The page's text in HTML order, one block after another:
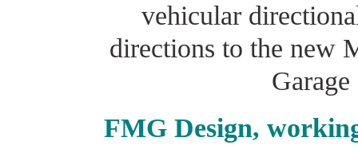
vehicular
directions to the new
FMG Design,